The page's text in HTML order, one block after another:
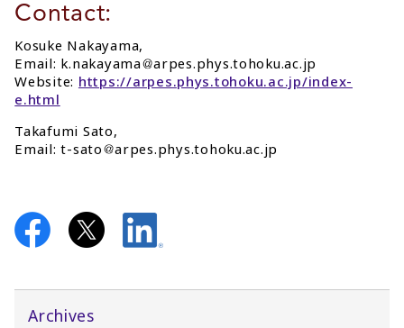
Contact:
Kosuke Nakayama,
Email: k.nakayama
arpes.phys.tohoku.ac.jp
Website: https://arpes.phys.tohoku.ac.jp/index-
e.html
Takafumi Sato,
Email: t-sato
arpes.phys.tohoku.ac.jp
Archives